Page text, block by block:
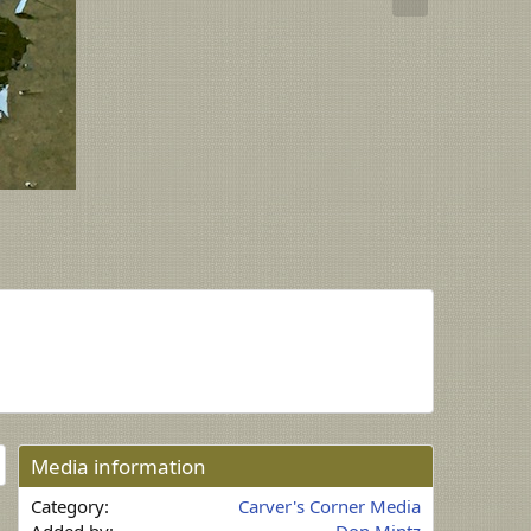
x
t
Media information
Category
Carver's Corner Media